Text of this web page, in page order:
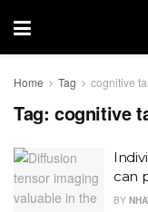
Home Tag cognitive
Tag: cognitive
can
BY